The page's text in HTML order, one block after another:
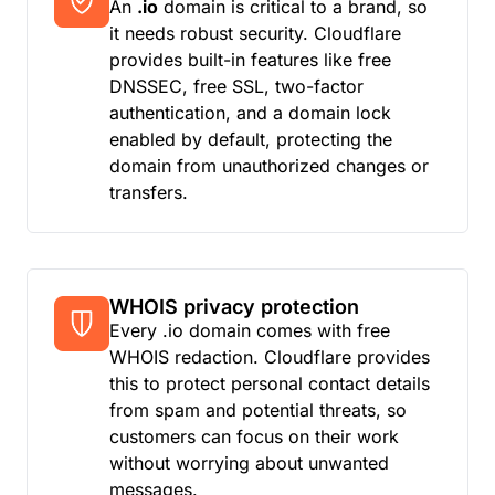
An .io domain is critical to a brand, so
it needs robust security. Cloudflare
provides built-in features like free
DNSSEC, free SSL, two-factor
authentication, and a domain lock
enabled by default, protecting the
domain from unauthorized changes or
transfers.
WHOIS privacy protection
Every .io domain comes with free
WHOIS redaction. Cloudflare provides
this to protect personal contact details
from spam and potential threats, so
customers can focus on their work
without worrying about unwanted
messages.